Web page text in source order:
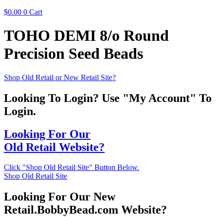
$0.00 0 Cart
TOHO DEMI 8/o Round
Precision Seed Beads
Shop Old Retail or New Retail Site?
Looking To Login? Use "My Account" To
Login.
Looking For Our
Old Retail Website?
Click "Shop Old Retail Site" Button Below.
Shop Old Retail Site
Looking For Our New
Retail.BobbyBead.com Website?